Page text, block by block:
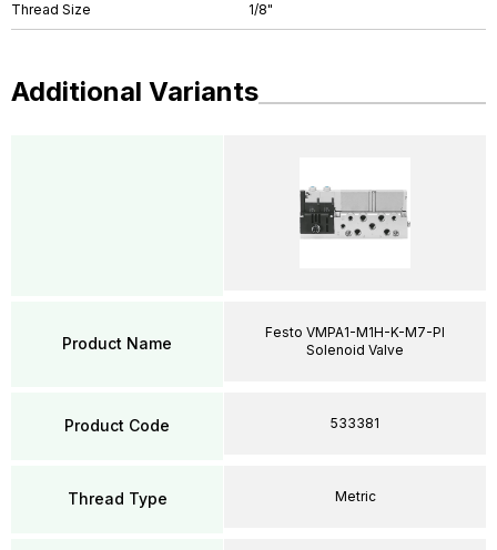
Thread Size 1/8"
Additional Variants
Product Name
Product Code
Thread Type
Festo VMPA1-M1H-K-M7-PI
Solenoid Valve
533381
Metric